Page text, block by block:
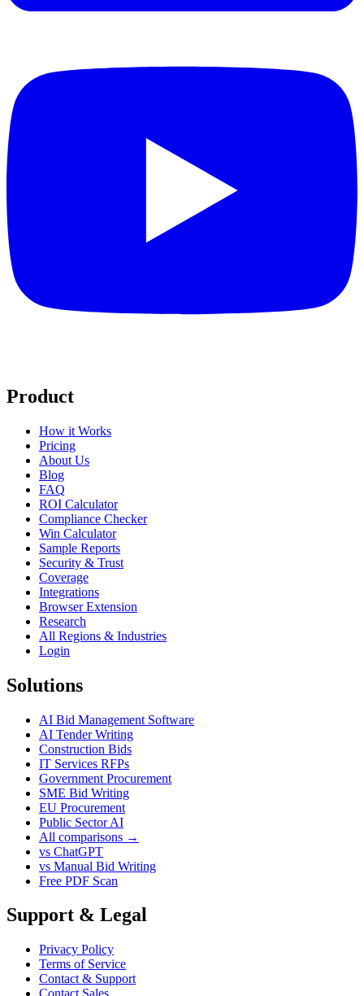
Product
How it Works
Pricing
About Us
Blog
FAQ
ROI Calculator
Compliance Checker
Win Calculator
Sample Reports
Security & Trust
Coverage
Integrations
Browser Extension
Research
All Regions & Industries
Login
Solutions
AI Bid Management Software
AI Tender Writing
Construction Bids
IT Services RFPs
Government Procurement
SME Bid Writing
EU Procurement
Public Sector AI
All comparisons →
vs ChatGPT
vs Manual Bid Writing
Free PDF Scan
Support & Legal
Privacy Policy
Terms of Service
Contact & Support